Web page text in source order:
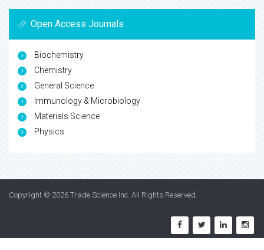
Open Access Journals
Biochemistry
Chemistry
General Science
Immunology & Microbiology
Materials Science
Physics
Copyright © 2026 Trade Science Inc. All Rights Reserved.